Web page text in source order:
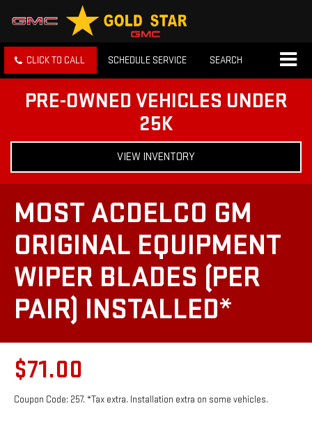
CLICK TO CALL SCHEDULE SERVICE SEARCH
PRE-OWNED VEHICLES UNDER
25K
VIEW INVENTORY
MOST ACDELCO GM
ORIGINAL EQUIPMENT
WIPER BLADES (PER
PAIR) INSTALLED*
$71.00
Coupon Code: 257. *Tax extra. Installation extra on some vehicles.